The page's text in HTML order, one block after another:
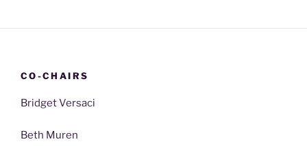
CO-CHAIRS
Bridget Versaci
Beth Muren